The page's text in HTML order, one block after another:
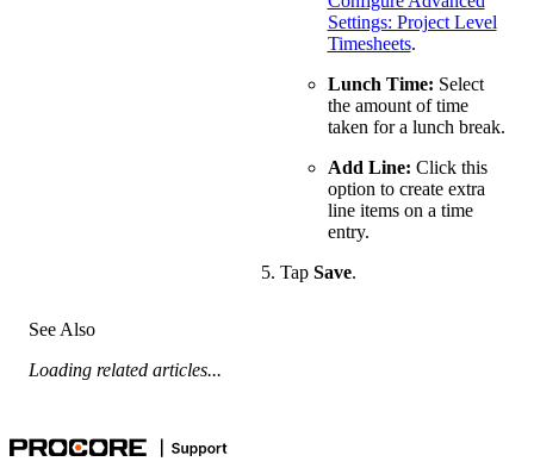
Settings: Project Level
Timesheets.
Lunch Time: Select
the amount of time
taken for a lunch break.
Add Line: Click this
option to create extra
line items on a time
entry.
Tap Save.
See Also
Loading related articles...